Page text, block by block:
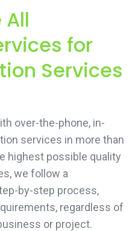
for
Services
over-the-phone, in-
services in more than
highest possible quality
we follow a
by-step process,
regardless of
or project.